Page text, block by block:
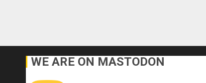
WE ARE ON MASTODON